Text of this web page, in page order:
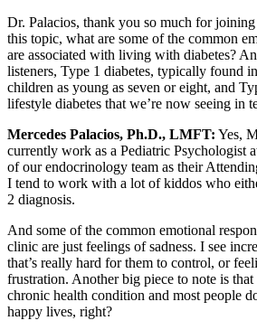
Dr. Palacios, thank you so much for
this topic, what are some of the common
are associated with living with diabetes?
listeners, Type 1 diabetes, typically found
children as young as seven or eight, and
lifestyle diabetes that we’re now seeing in
Mercedes Palacios, Ph.D., LMFT: Yes,
currently work as a Pediatric Psychologist
of our endocrinology team as their
I tend to work with a lot of kiddos who
2 diagnosis.
And some of the common emotional
clinic are just feelings of sadness. I see
that’s really hard for them to control, or
frustration. Another big piece to note is that
chronic health condition and most people
happy lives, right?